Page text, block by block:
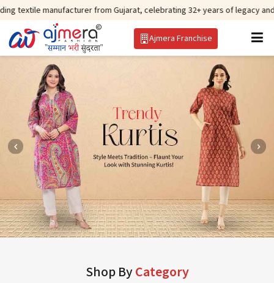
from Gujarat, celebrating 32+ years of legacy and offering
Ajmera Franchise
Shop ByCategory